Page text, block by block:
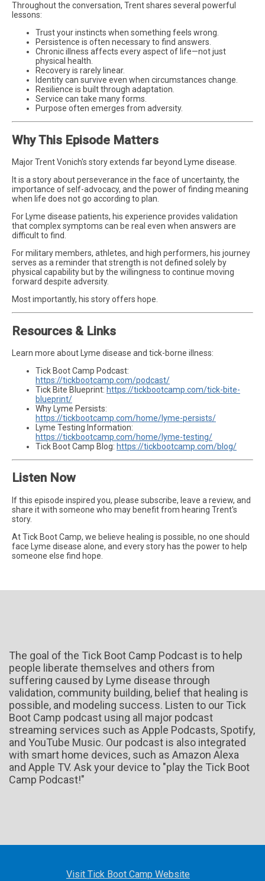
Throughout the conversation, Trent shares several powerful
lessons:
Trust your instincts when something feels wrong.
Persistence is often necessary to find answers.
Chronic illness affects every aspect of life—not just
physical health.
Recovery is rarely linear.
Identity can survive even when circumstances change.
Resilience is built through adaptation.
Service can take many forms.
Purpose often emerges from adversity.
Why This Episode Matters
Major Trent Vonich's story extends far beyond Lyme disease.
It is a story about perseverance in the face of uncertainty, the
importance of self-advocacy, and the power of finding meaning
when life does not go according to plan.
For Lyme disease patients, his experience provides validation
that complex symptoms can be real even when answers are
difficult to find.
For military members, athletes, and high performers, his journey
serves as a reminder that strength is not defined solely by
physical capability but by the willingness to continue moving
forward despite adversity.
Most importantly, his story offers hope.
Resources & Links
Learn more about Lyme disease and tick-borne illness:
Tick Boot Camp Podcast:
https://tickbootcamp.com/podcast/
Tick Bite Blueprint: https://tickbootcamp.com/tick-bite-
blueprint/
Why Lyme Persists:
https://tickbootcamp.com/home/lyme-persists/
Lyme Testing Information:
https://tickbootcamp.com/home/lyme-testing/
Tick Boot Camp Blog: https://tickbootcamp.com/blog/
Listen Now
If this episode inspired you, please subscribe, leave a review, and
share it with someone who may benefit from hearing Trent's
story.
At Tick Boot Camp, we believe healing is possible, no one should
face Lyme disease alone, and every story has the power to help
someone else find hope.
The goal of the Tick Boot Camp Podcast is to help
people liberate themselves and others from
suffering caused by Lyme disease through
validation, community building, belief that healing is
possible, and modeling success. Listen to our Tick
Boot Camp podcast using all major podcast
streaming services such as Apple Podcasts, Spotify,
and YouTube Music. Our podcast is also integrated
with smart home devices, such as Amazon Alexa
and Apple TV. Ask your device to "play the Tick Boot
Camp Podcast!"
Visit Tick Boot Camp Website